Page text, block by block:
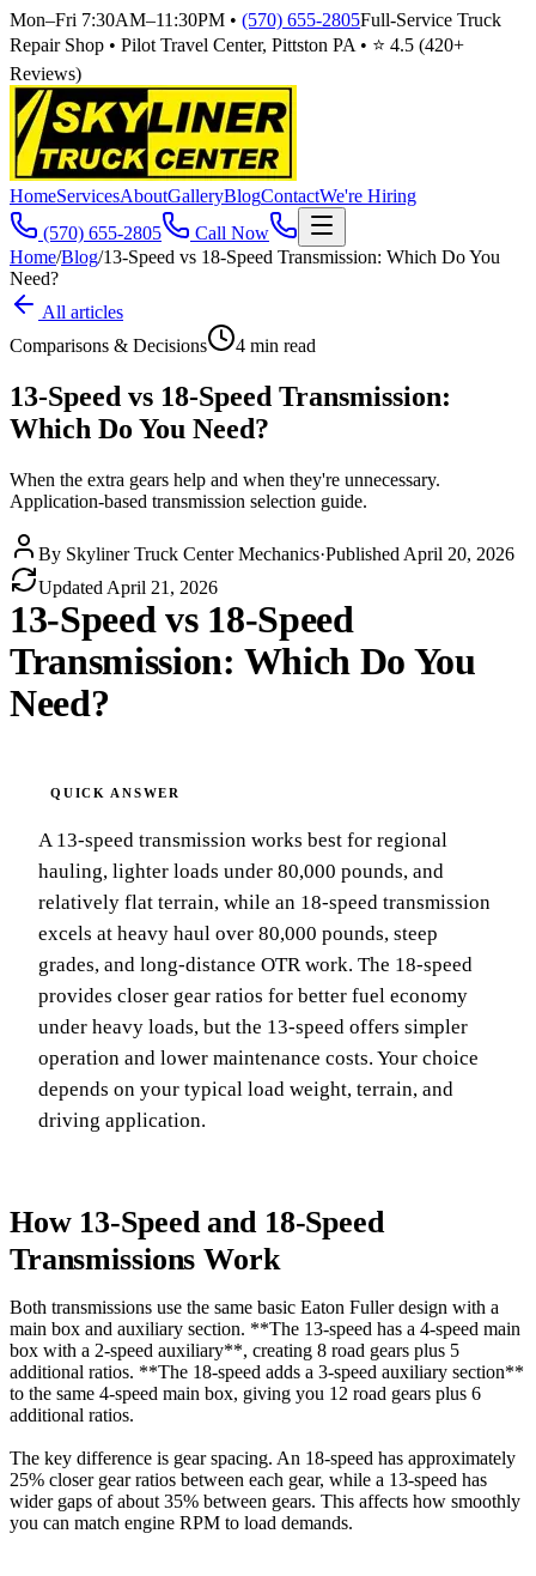
Mon–Fri 7:30AM–11:30PM • (570) 655-2805Full-Service Truck
Repair Shop • Pilot Travel Center, Pittston PA • ⭐ 4.5 (420+
Reviews)
HomeServicesAboutGalleryBlogContactWe're Hiring
(570) 655-2805
Call Now
Home/Blog/13-Speed vs 18-Speed Transmission: Which Do You
Need?
All articles
Comparisons & Decisions
4 min read
13-Speed vs 18-Speed Transmission:
Which Do You Need?
When the extra gears help and when they're unnecessary.
Application-based transmission selection guide.
By Skyliner Truck Center Mechanics·Published April 20, 2026
Updated April 21, 2026
13-Speed vs 18-Speed
Transmission: Which Do You
Need?
A 13-speed transmission works best for regional
hauling, lighter loads under 80,000 pounds, and
relatively flat terrain, while an 18-speed transmission
excels at heavy haul over 80,000 pounds, steep
grades, and long-distance OTR work. The 18-speed
provides closer gear ratios for better fuel economy
under heavy loads, but the 13-speed offers simpler
operation and lower maintenance costs. Your choice
depends on your typical load weight, terrain, and
driving application.
How 13-Speed and 18-Speed
Transmissions Work
Both transmissions use the same basic Eaton Fuller design with a
main box and auxiliary section. **The 13-speed has a 4-speed main
box with a 2-speed auxiliary**, creating 8 road gears plus 5
additional ratios. **The 18-speed adds a 3-speed auxiliary section**
to the same 4-speed main box, giving you 12 road gears plus 6
additional ratios.
The key difference is gear spacing. An 18-speed has approximately
25% closer gear ratios between each gear, while a 13-speed has
wider gaps of about 35% between gears. This affects how smoothly
you can match engine RPM to load demands.